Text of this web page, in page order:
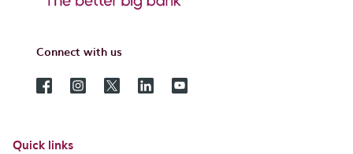
Connect with us
Quick links